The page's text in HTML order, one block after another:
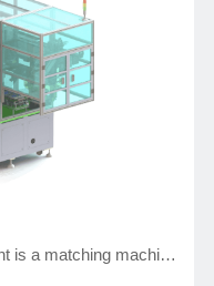
Application Range：The equipment is a matching machine for the square lithium ion battery in the assembly section for full size cells detection, cells matching, and taping, etc.